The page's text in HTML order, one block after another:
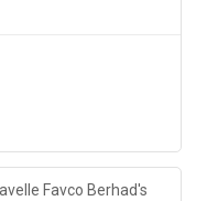
Favco Berhad's